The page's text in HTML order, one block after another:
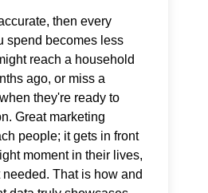
then every
spend becomes less
reach a household
ago, or miss a
they're ready to
Great marketing
people; it gets in front
moment in their lives,
That is how and